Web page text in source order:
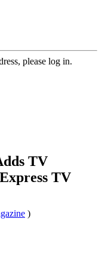
please log in.
TV
TV
)